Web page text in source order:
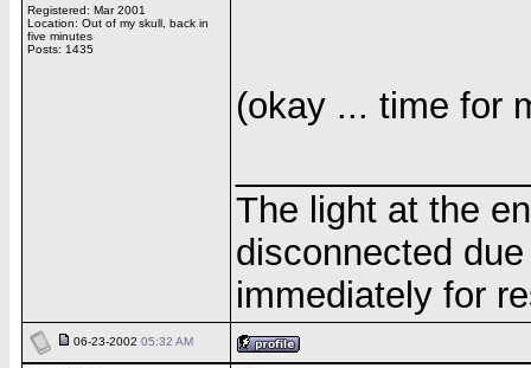
Registered: Mar 2001
Location: Out of my skull, back in
five minutes
Posts: 1435
(okay ... time for
The light at the
disconnected
immediately for
06-23-2002 05:32 AM